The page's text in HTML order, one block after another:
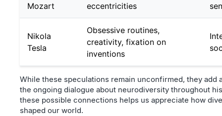
Mozart
eccentricities
Nikola
Tesla
Obsessive routines,
creativity, fixation on
inventions
While these speculations remain unconfirmed, they add
the ongoing dialogue about neurodiversity throughout
these possible connections helps us appreciate how
shaped our world.